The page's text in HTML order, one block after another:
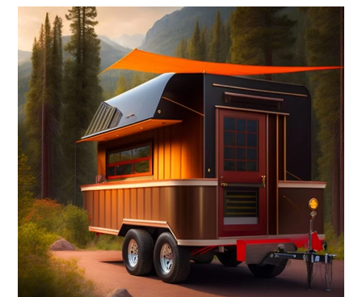
Steps
To
An
Enviable
Self-
Sustained
Lifestyle